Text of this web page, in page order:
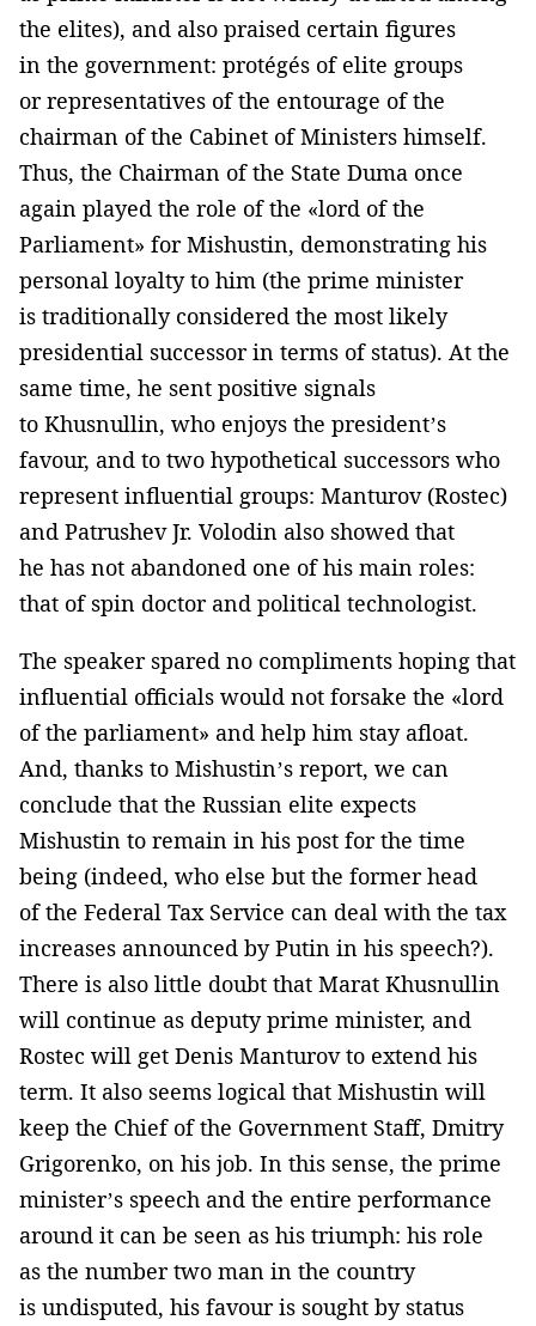
the elites), and also praised certain figures
in the government: protégés of elite groups
or representatives of the entourage of the
chairman of the Cabinet of Ministers himself.
Thus, the Chairman of the State Duma once
again played the role of the «lord of the
Parliament» for Mishustin, demonstrating his
personal loyalty to him (the prime minister
is traditionally considered the most likely
presidential successor in terms of status). At the
same time, he sent positive signals
to Khusnullin, who enjoys the president’s
favour, and to two hypothetical successors who
represent influential groups: Manturov (Rostec)
and Patrushev Jr. Volodin also showed that
he has not abandoned one of his main roles:
that of spin doctor and political technologist.
The speaker spared no compliments hoping that
influential officials would not forsake the «lord
of the parliament» and help him stay afloat.
And, thanks to Mishustin’s report, we can
conclude that the Russian elite expects
Mishustin to remain in his post for the time
being (indeed, who else but the former head
of the Federal Tax Service can deal with the tax
increases announced by Putin in his speech?).
There is also little doubt that Marat Khusnullin
will continue as deputy prime minister, and
Rostec will get Denis Manturov to extend his
term. It also seems logical that Mishustin will
keep the Chief of the Government Staff, Dmitry
Grigorenko, on his job. In this sense, the prime
minister’s speech and the entire performance
around it can be seen as his triumph: his role
as the number two man in the country
is undisputed, his favour is sought by status